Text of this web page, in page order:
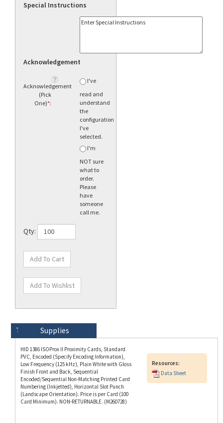
Special Instructions
Acknowledgement
Acknowledgement
(Pick
One)*:
I've
read and
understand
the
configuration
I've
selected.
I'm
NOT sure
what to
order.
Please
have
someone
call me.
Description
Technical Specs
Supplies
HID 1386 ISOProx II Proximity Cards, Standard
PVC, Encoded (Specify Encoding Information),
Finish Front and Back, Sequential
Encoded/Sequential Non-Matching Printed Card
Numbering (Inkjetted), Horizontal Slot Punch
(Landscape Orientation). Price is per Card (100
Card Minimum). NON-RETURNABLE. (M260728)
Data Sheet